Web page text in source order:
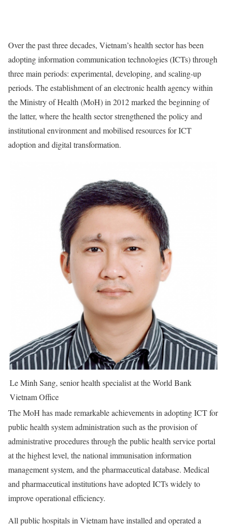
Over the past three decades, Vietnam’s health sector has been
adopting information communication technologies (ICTs) through
three main periods: experimental, developing, and scaling-up
periods. The establishment of an electronic health agency within
the Ministry of Health (MoH) in 2012 marked the beginning of
the latter, where the health sector strengthened the policy and
institutional environment and mobilised resources for ICT
adoption and digital transformation.
Le Minh Sang, senior health specialist at the World Bank
Vietnam Office
The MoH has made remarkable achievements in adopting ICT for
public health system administration such as the provision of
administrative procedures through the public health service portal
at the highest level, the national immunisation information
management system, and the pharmaceutical database. Medical
and pharmaceutical institutions have adopted ICTs widely to
improve operational efficiency.
All public hospitals in Vietnam have installed and operated a